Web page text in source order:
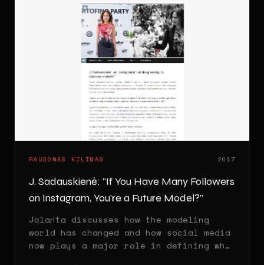
RAUDONAS KILIMAS 2017
J. Sadauskienė: "If You Have Many Followers
on Instagram, You're a Future Model?"
Jolanta discusses how the modeling
world has changed and how social media
now plays a major role in defining who